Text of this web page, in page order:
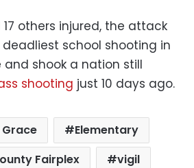
others injured, the attack
school shooting in
shook a nation still
shooting just 10 days ago.
Elementary
Fairplex
vigil